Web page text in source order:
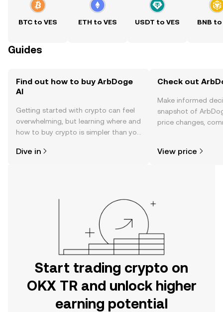
BTC to VES ETH to VES USDT to VES BNB to
Guides
Find out how to buy ArbDoge
AI
Getting started with crypto can feel
overwhelming, but learning where and
how to buy crypto is simpler than you
the OKX TR mobile app, or right here
Dive in
Check out
Make informed
snapshot of
price changes,
View price
Start trading crypto on
OKX TR and unlock higher
earning potential